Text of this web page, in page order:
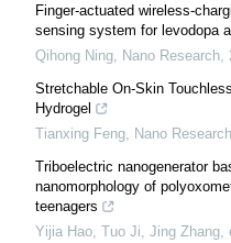
Finger-actuated wireless-
sensing system for levodopa
Qihong Ning
Nano Research
Stretchable On-Skin
Hydrogel
Tianxing Feng
Nano Research
Triboelectric nanogenerator
nanomorphology of
teenagers
Yijia Hao, Tuo Ji, Jing Zhang,